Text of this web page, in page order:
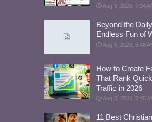
Aug 5, 2026, 7:34
Beyond the
Endless Fun of
Aug 5, 2026, 5:48
How to Create
That Rank
Traffic in 2026
Aug 5, 2026, 5:45
11 Best